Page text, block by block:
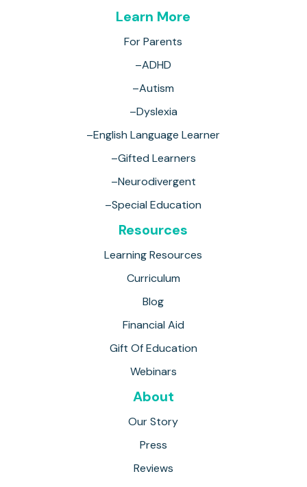
Learn More
For Parents
–ADHD
–Autism
–Dyslexia
–English Language Learner
–Gifted Learners
–Neurodivergent
–Special Education
Resources
Learning Resources
Curriculum
Blog
Financial Aid
Gift Of Education
Webinars
About
Our Story
Press
Reviews